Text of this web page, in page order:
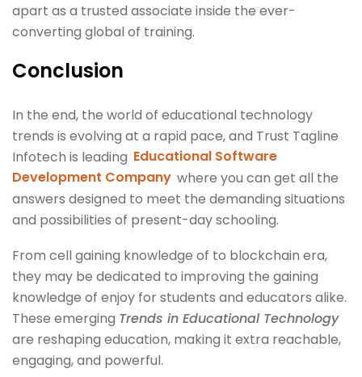
apart as a trusted associate inside the ever-
converting global of training.
Conclusion
In the end, the world of educational technology
trends is evolving at a rapid pace, and Trust Tagline
Infotech is leading Educational Software
Development Company where you can get all the
answers designed to meet the demanding situations
and possibilities of present-day schooling.
From cell gaining knowledge of to blockchain era,
they may be dedicated to improving the gaining
knowledge of enjoy for students and educators alike.
These emerging Trends in Educational Technology
are reshaping education, making it extra reachable,
engaging, and powerful.